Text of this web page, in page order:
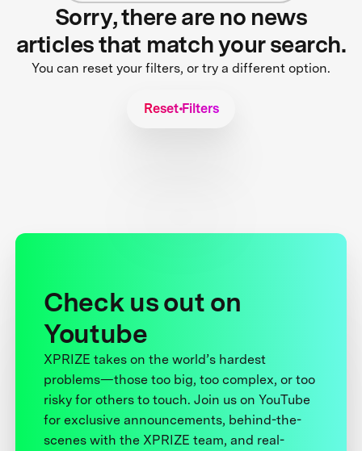
Sorry, there are no news
articles that match your search.
You can reset your filters, or try a different option.
Reset Filters
Check us out on
Youtube
XPRIZE takes on the world’s hardest
problems—those too big, too complex, or too
risky for others to touch. Join us on YouTube
for exclusive announcements, behind-the-
scenes with the XPRIZE team, and real-